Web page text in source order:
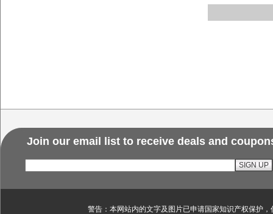
Join our email list to receive deals and
警告：本网站内的文字及图片已申请国家知识产权保护